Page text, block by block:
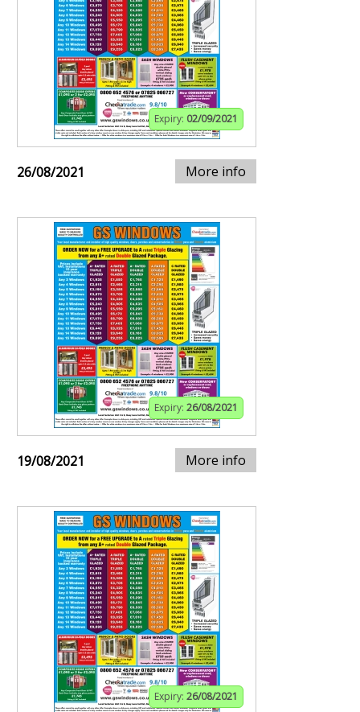
Expiry: 02/09/2021
26/08/2021 More info
Expiry: 26/08/2021
19/08/2021 More info
Expiry: 26/08/2021